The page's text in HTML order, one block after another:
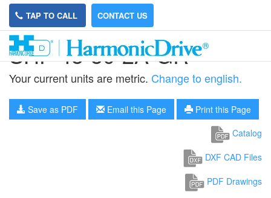
TAP TO CALL CONTACT US
SHF-45-50-2A-GR
Your current units are metric. Change to english.
Save as PDF Email this Page
Print this Page
Catalog
DXF CAD Files
PDF Drawings